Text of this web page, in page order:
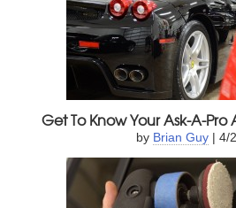
Get To Know Your Ask-A-
by Brian Guy | 4/